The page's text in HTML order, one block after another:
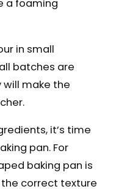
a foaming
in small
batches are
make the
it’s time
pan. For
baking pan is
correct texture